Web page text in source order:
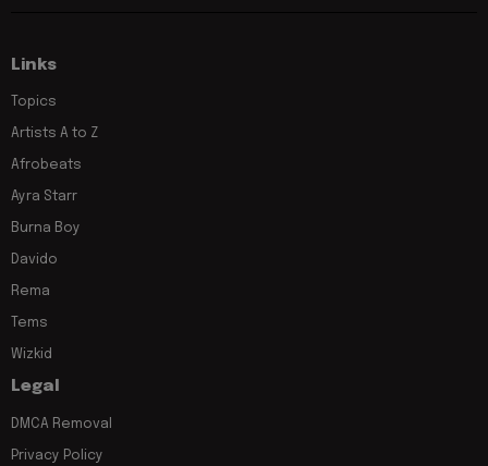
Links
Topics
Artists A to Z
Afrobeats
Ayra Starr
Burna Boy
Davido
Rema
Tems
Wizkid
Legal
DMCA Removal
Privacy Policy